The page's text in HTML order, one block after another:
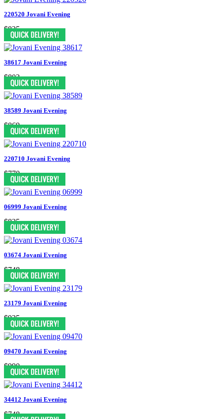
220520 Jovani Evening
$825
38617 Jovani Evening
$803
38589 Jovani Evening
$869
220710 Jovani Evening
$770
06999 Jovani Evening
$825
03674 Jovani Evening
$748
23179 Jovani Evening
$935
09470 Jovani Evening
$990
34412 Jovani Evening
$748